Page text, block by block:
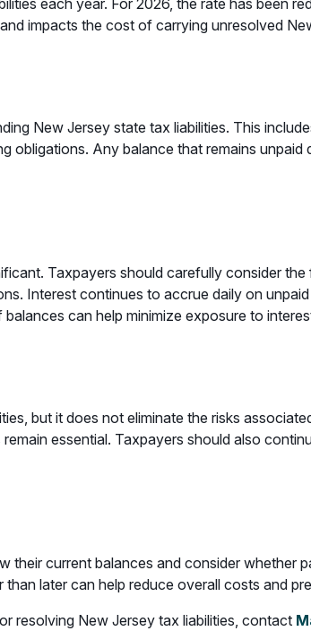
each year. For 2026, the rate has been
impacts the cost of carrying unresolved
New Jersey state tax liabilities. This
Any balance that remains
Taxpayers should carefully consider
Interest continues to accrue daily on
can help minimize exposure to
but it does not eliminate the risks
essential. Taxpayers should also
current balances and consider whether
later can help reduce overall costs and
resolving New Jersey tax liabilities, contact